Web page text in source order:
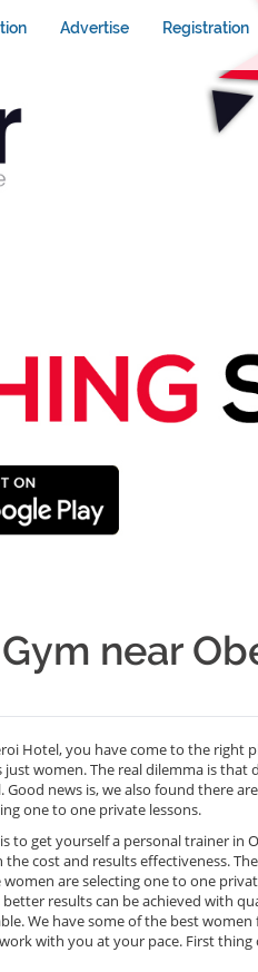
Advertise Registration
near
Hotel, you have come to the right
women. The real dilemma is
news is, we also found there
one to one private lessons.
to get yourself a personal trainer in
the cost and results effectiveness.
are selecting one to one
results can be achieved with
We have some of the best
with you at your pace. First